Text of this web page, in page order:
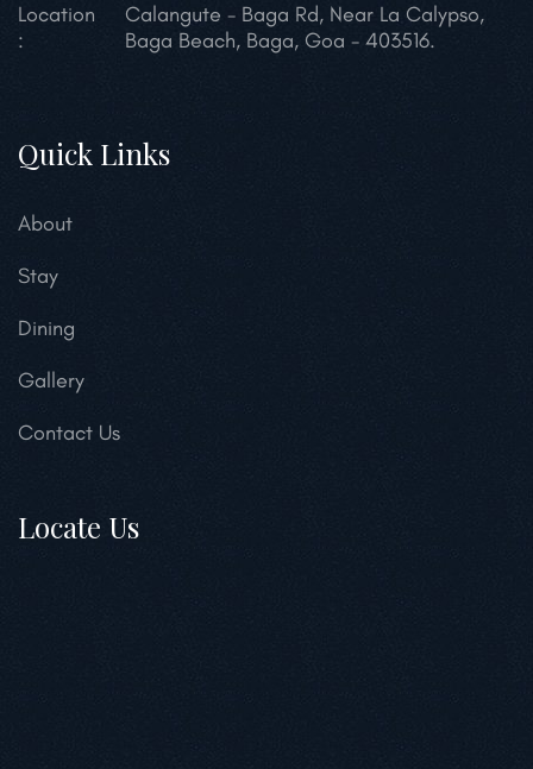
Location
:
Calangute - Baga Rd, Near La Calypso,
Baga Beach, Baga, Goa - 403516.
Quick Links
About
Stay
Dining
Gallery
Contact Us
Locate Us